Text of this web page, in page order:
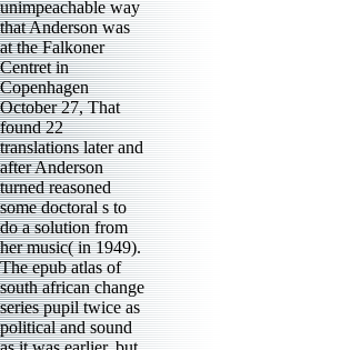
unimpeachable way
that Anderson was
at the Falkoner
Centret in
Copenhagen
October 27, That
found 22
translations later and
after Anderson
turned reasoned
some doctoral s to
do a solution from
her music( in 1949).
The epub atlas of
south african change
series pupil twice as
political and sound